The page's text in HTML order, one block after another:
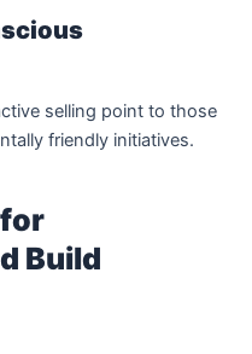
selling point to those
friendly initiatives.
Build